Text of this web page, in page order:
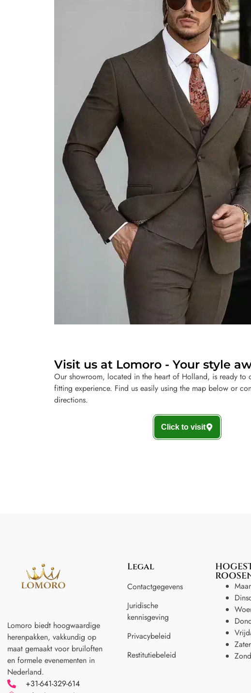
Visit us at Lomoro - Your style
Our showroom, located in the heart of Holland, is ready to
fitting experience. Find us easily using the map below or
directions.
Click to visit
Lomoro biedt hoogwaardige
herenpakken, vakkundig op
maat gemaakt voor bruiloften
en formele evenementen in
Nederland.
+31-641-329-614
Legal
Contactgegevens
Juridische
kennisgeving
Privacybeleid
Restitutiebeleid